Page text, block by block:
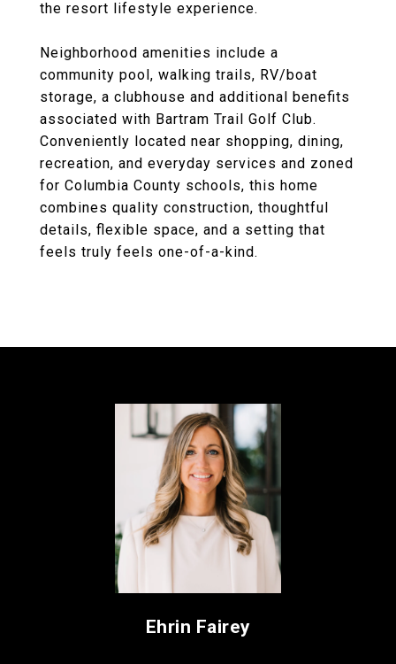
the resort lifestyle experience.
Neighborhood amenities include a
community pool, walking trails, RV/boat
storage, a clubhouse and additional benefits
associated with Bartram Trail Golf Club.
Conveniently located near shopping, dining,
recreation, and everyday services and zoned
for Columbia County schools, this home
combines quality construction, thoughtful
details, flexible space, and a setting that
feels truly feels one-of-a-kind.
Ehrin Fairey